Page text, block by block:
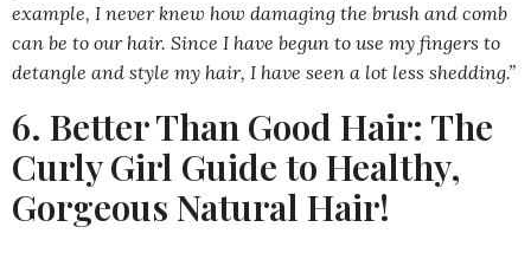
example, I never knew how damaging the brush and comb
can be to our hair. Since I have begun to use my fingers to
detangle and style my hair, I have seen a lot less shedding.”
6. Better Than Good Hair: The
Curly Girl Guide to Healthy,
Gorgeous Natural Hair!